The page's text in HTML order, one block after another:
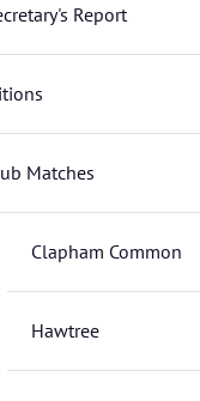
Report
Matches
Clapham Common
Hawtree